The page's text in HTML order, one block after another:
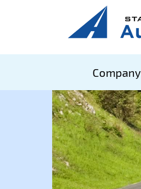
Company